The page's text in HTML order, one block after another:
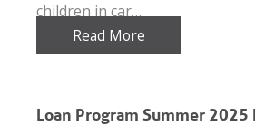
children in car…
Read More
Loan Program Summer 2025